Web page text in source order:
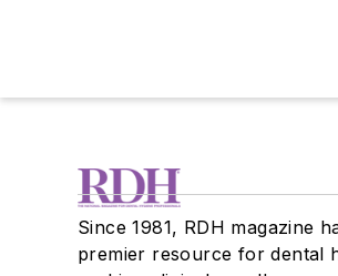
Since 1981, RDH magazine
premier resource for dental